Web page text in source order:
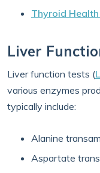
Thyroid Health
Liver
Liver function tests (
various enzymes
typically include:
Alanine
Aspartate